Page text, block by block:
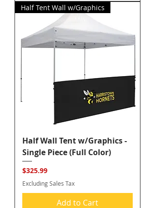
Half Tent Wall w/Graphics
Half Wall Tent w/Graphics -
Single Piece (Full Color)
Price
$325.99
Excluding Sales Tax
Add to Cart